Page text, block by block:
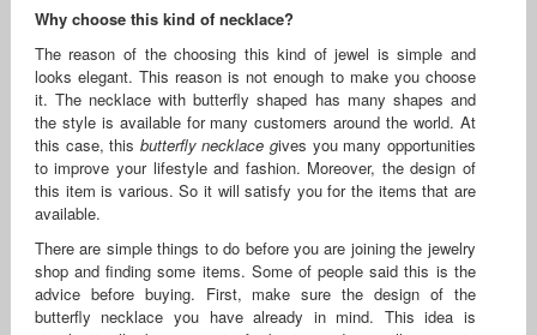
Why choose this kind of necklace?
The reason of the choosing this kind of jewel is simple and
looks elegant. This reason is not enough to make you choose
it. The necklace with butterfly shaped has many shapes and
the style is available for many customers around the world. At
this case, this butterfly necklace gives you many opportunities
to improve your lifestyle and fashion. Moreover, the design of
this item is various. So it will satisfy you for the items that are
available.
There are simple things to do before you are joining the jewelry
shop and finding some items. Some of people said this is the
advice before buying. First, make sure the design of the
butterfly necklace you have already in mind. This idea is